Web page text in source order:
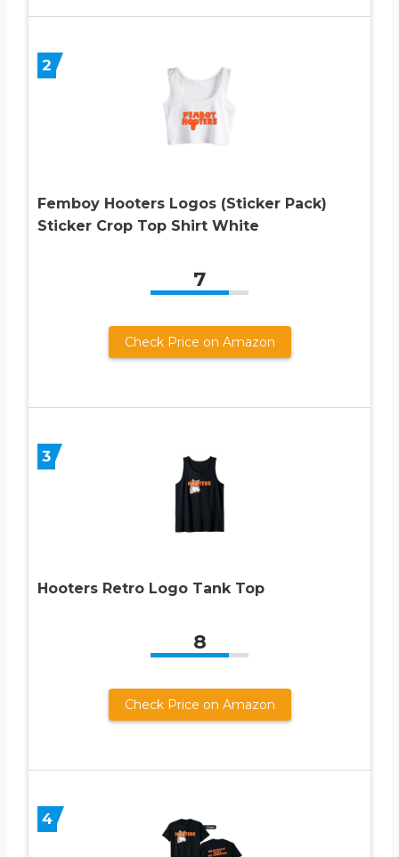
2
Femboy Hooters Logos (Sticker Pack)
Sticker Crop Top Shirt White
7
Check Price on Amazon
3
Hooters Retro Logo Tank Top
8
Check Price on Amazon
4